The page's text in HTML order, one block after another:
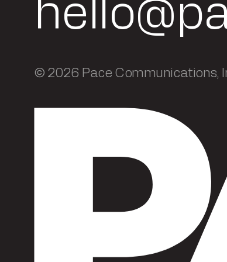
© 2026 Pace Communications,